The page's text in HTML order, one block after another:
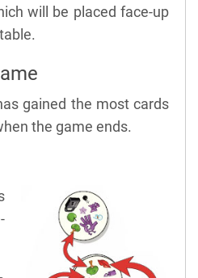
will be placed face-up
gained the most cards
the game ends.